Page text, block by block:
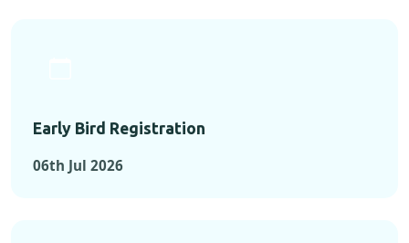
Early Bird Registration
06th Jul 2026